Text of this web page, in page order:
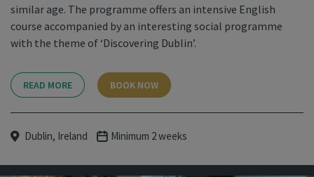
similar age. The programme offers an intensive English
course accompanied by an interesting social programme
with the theme of ‘Discovering Dublin’.
READ MORE BOOK NOW
Dublin, Ireland Minimum 2 weeks